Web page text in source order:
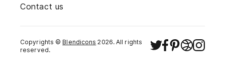
Contact us
Copyrights © Blendicons 2026. All rights
reserved.